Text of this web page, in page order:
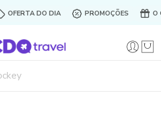
OFERTA DO DIA PROMOÇÕES O